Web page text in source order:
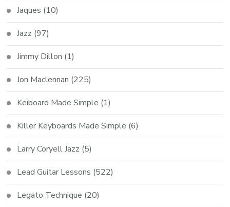
Jaques (10)
Jazz (97)
Jimmy Dillon (1)
Jon Maclennan (225)
Keiboard Made Simple (1)
Killer Keyboards Made Simple (6)
Larry Coryell Jazz (5)
Lead Guitar Lessons (522)
Legato Technique (20)